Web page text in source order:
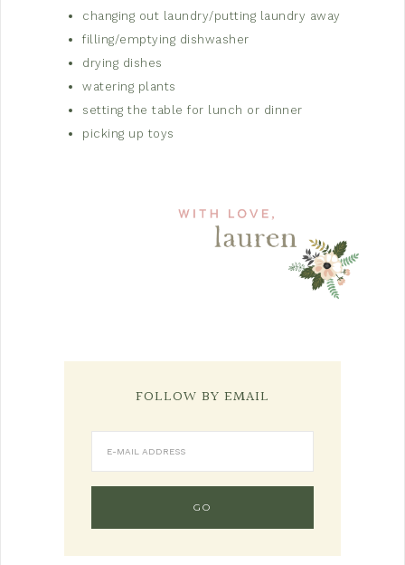
changing out laundry/putting laundry away
filling/emptying dishwasher
drying dishes
watering plants
setting the table for lunch or dinner
picking up toys
FOLLOW BY EMAIL